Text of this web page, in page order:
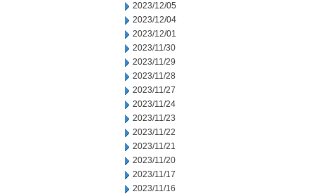
2023/12/05
2023/12/04
2023/12/01
2023/11/30
2023/11/29
2023/11/28
2023/11/27
2023/11/24
2023/11/23
2023/11/22
2023/11/21
2023/11/20
2023/11/17
2023/11/16